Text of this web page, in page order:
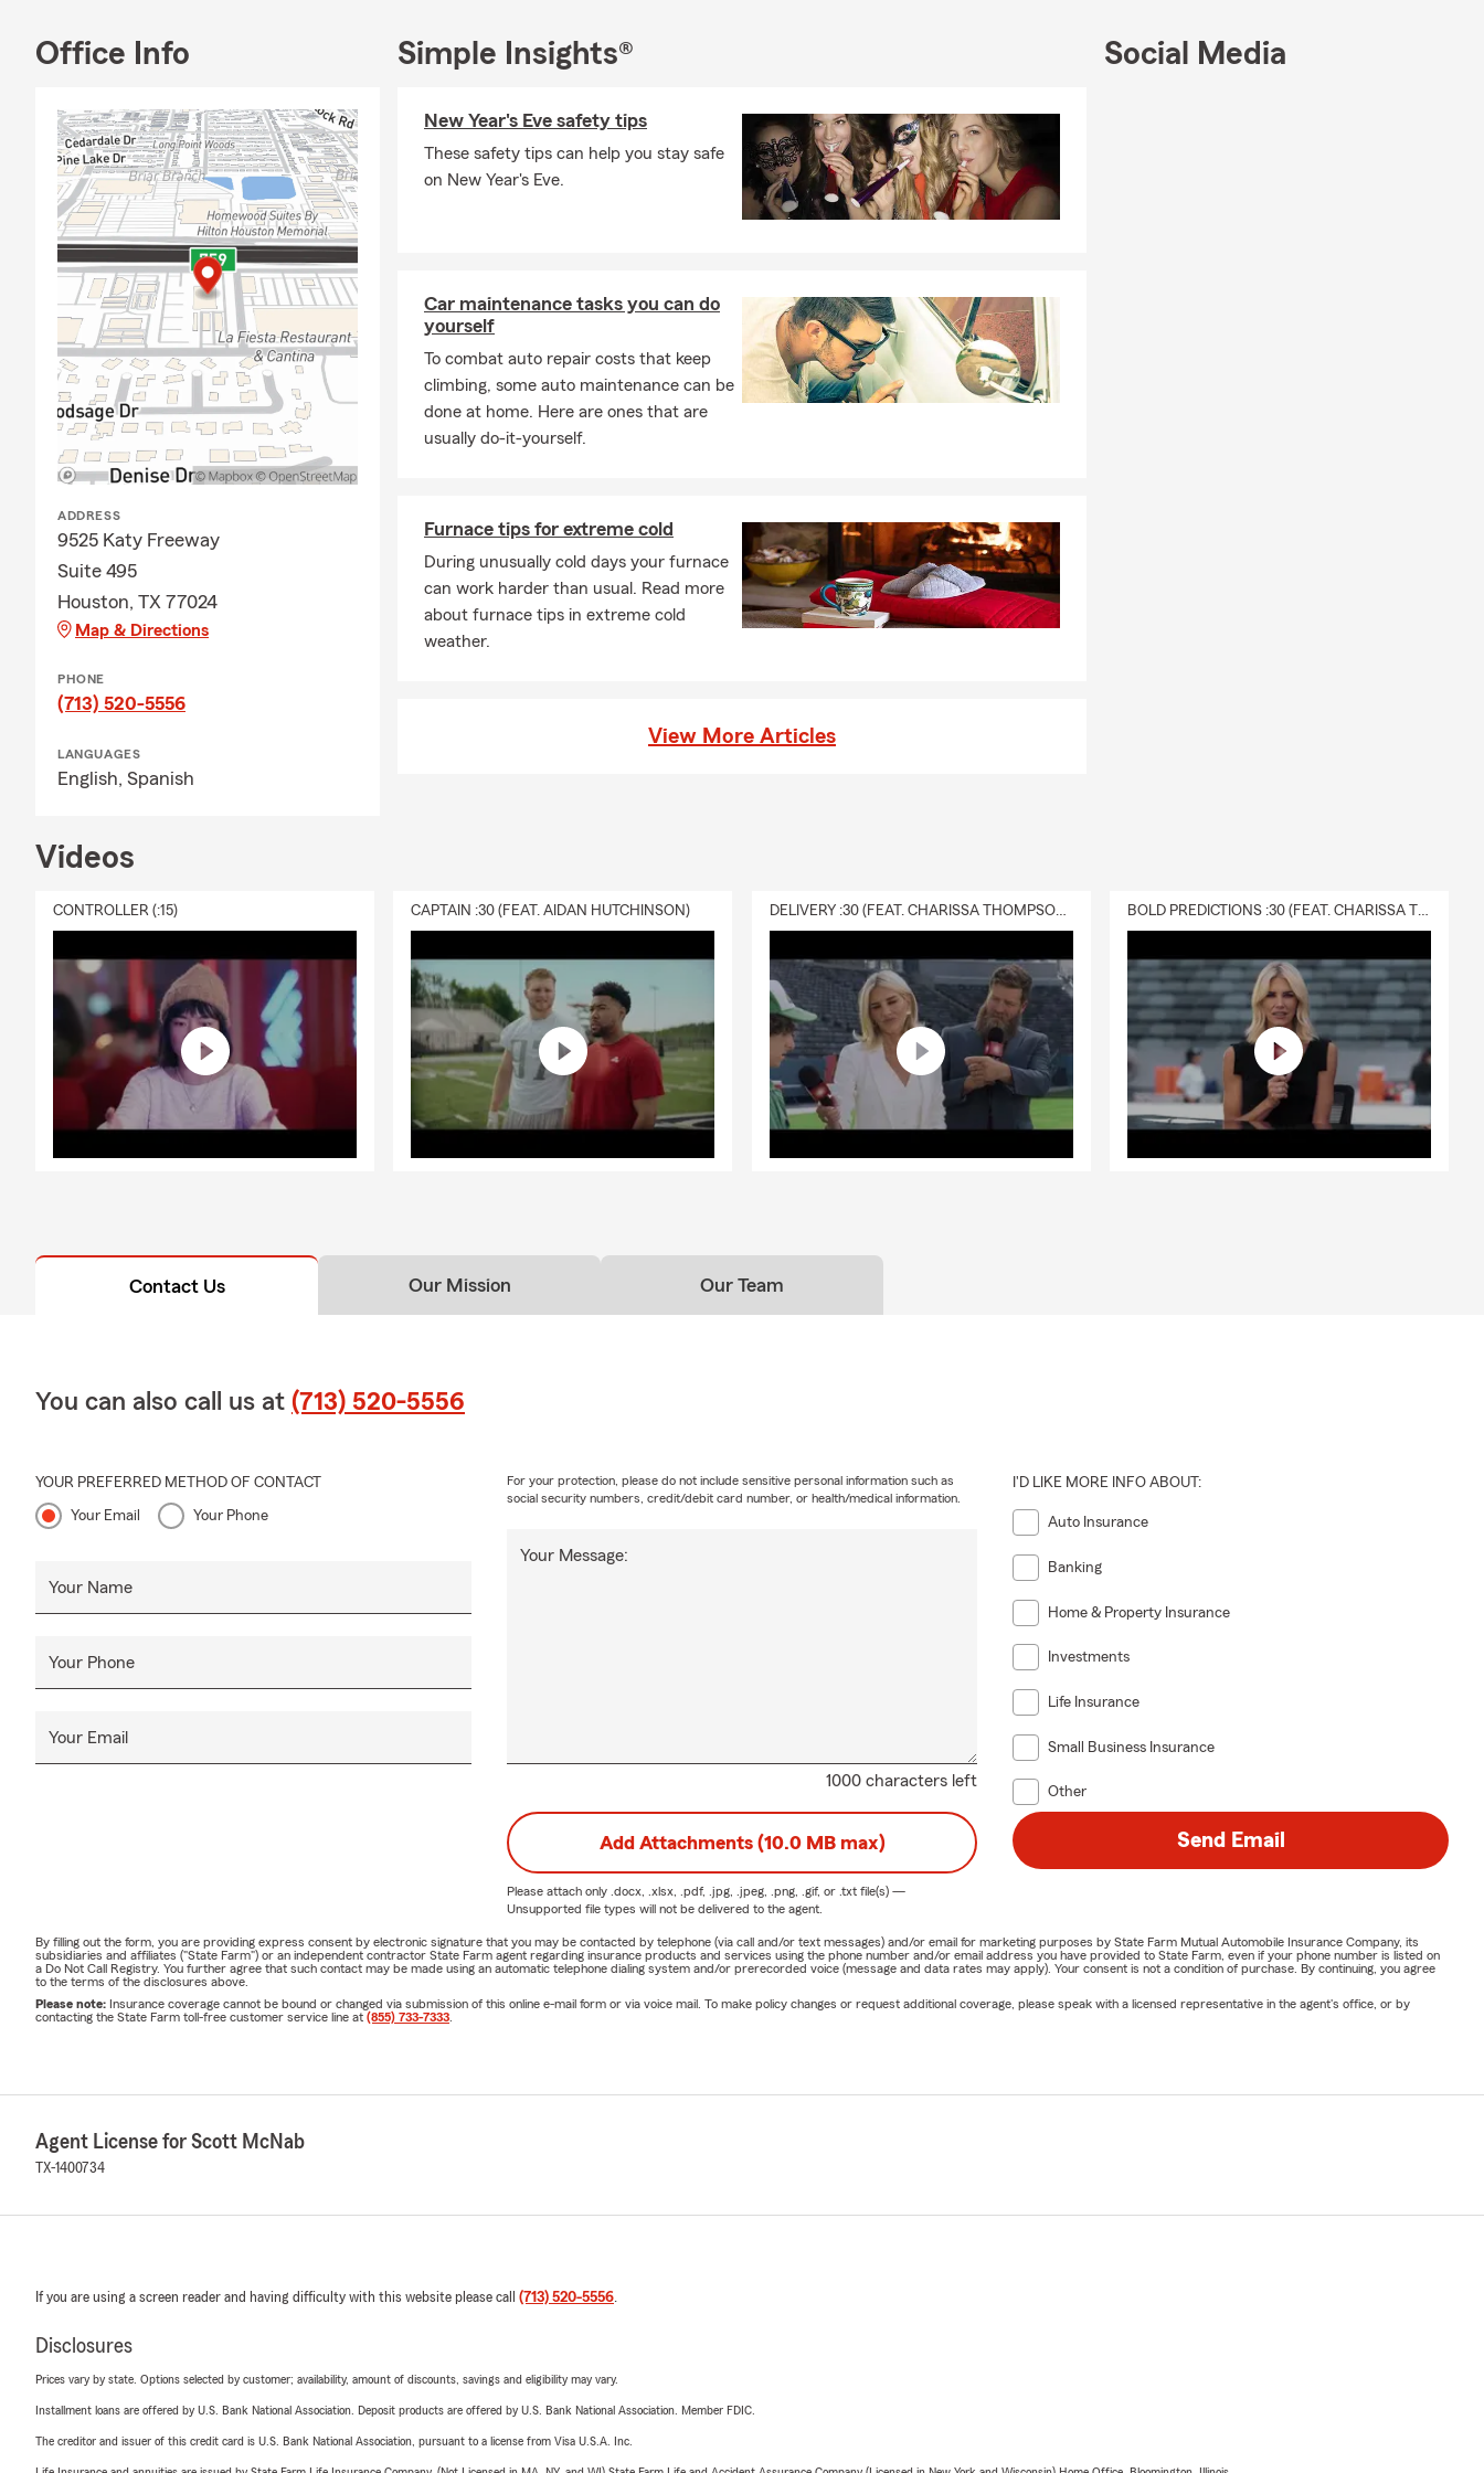
If you have any questions about your current insurance or would like to review your
Office Info
ADDRESS
9525 Katy Freeway
Suite 495
Houston, TX 77024
Map & Directions
PHONE
(713) 520-5556
LANGUAGES
English, Spanish
Simple Insights®
New Year's Eve safety tips
These safety tips can help you stay safe
on New Year's Eve.
Car maintenance tasks you can do
yourself
To combat auto repair costs that keep
climbing, some auto maintenance can be
done at home. Here are ones that are
usually do-it-yourself.
Furnace tips for extreme cold
During unusually cold days your furnace
can work harder than usual. Read more
about furnace tips in extreme cold
weather.
View More Articles
Social Media
Videos
CONTROLLER (:15) CAPTAIN :30 (FEAT. AIDAN HUTCHINSON) DELIVERY :30 (FEAT. CHARISSA THOMPSON & RYAN FITZPATRICK) BOLD PREDICTIONS :30 (FEAT. CHARISSA THOMPSON)
Contact Us Our Mission Our Team
You can also call us at (713) 520-5556
YOUR PREFERRED METHOD OF CONTACT
Your Email Your Phone
Your Name
Your Phone
Your Email
1000 characters left
Your Message:
For your protection, please do not include sensitive personal information such as
social security numbers, credit/debit card number, or health/medical information.
I'D LIKE MORE INFO ABOUT:
Auto Insurance
Banking
Home & Property Insurance
Investments
Life Insurance
Small Business Insurance
Other
Add Attachments (10.0 MB max)
Please attach only .docx, .xlsx, .pdf, .jpg, .jpeg, .png, .gif, or .txtfile(s) —
Unsupported file types will not be delivered to the agent.
Send Email
By filling out the form, you are providing express consent by electronic signature that you may be contacted by telephone (via call and/or text messages) and/or email for marketing purposes by State Farm Mutual Automobile Insurance Company, its
subsidiaries and affiliates ("State Farm") or an independent contractor State Farm agent regarding insurance products and services using the phone number and/or email address you have provided to State Farm, even if your phone number is listed on
a Do Not Call Registry. You further agree that such contact may be made using an automatic telephone dialing system and/or prerecorded voice (message and data rates may apply). Your consent is not a condition of purchase. By continuing, you agree
to the terms of the disclosures above.
Please note: Insurance coverage cannot be bound or changed via submission of this online e-mail form or via voice mail. To make policy changes or request additional coverage, please speak with a licensed representative in the agent's office, or by
contacting the State Farm toll-free customer service line at (855) 733-7333.
Agent License for Scott McNab
TX-1400734
If you are using a screen reader and having difficulty with this website please call (713) 520-5556.
Disclosures
Prices vary by state. Options selected by customer; availability, amount of discounts, savings and eligibility may vary.
Installment loans are offered by U.S. Bank National Association. Deposit products are offered by U.S. Bank National Association. Member FDIC.
The creditor and issuer of this credit card is U.S. Bank National Association, pursuant to a license from Visa U.S.A. Inc.